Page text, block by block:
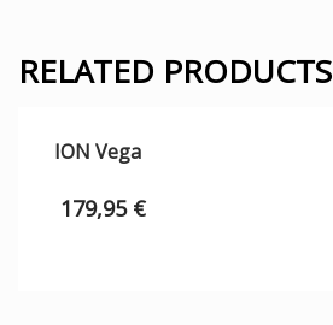
RELATED PRODUCTS
ION Vega
179,95 €